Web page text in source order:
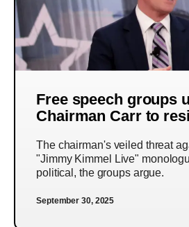
Free speech groups
Chairman Carr to
The chairman's veiled threat
"Jimmy Kimmel Live"
political, the groups argue.
September 30, 2025